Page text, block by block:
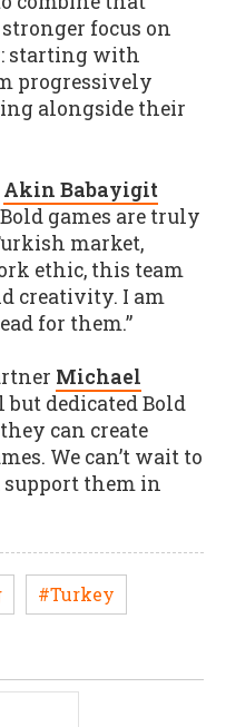
focus on
starting with
progressively
alongside their
Akin Babayigit
games are truly
market,
ethic, this team
creativity. I am
for them.”
Michael
but dedicated Bold
can create
We can’t wait to
them in
#Turkey